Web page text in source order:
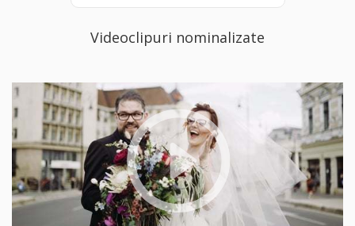
Videoclipuri nominalizate